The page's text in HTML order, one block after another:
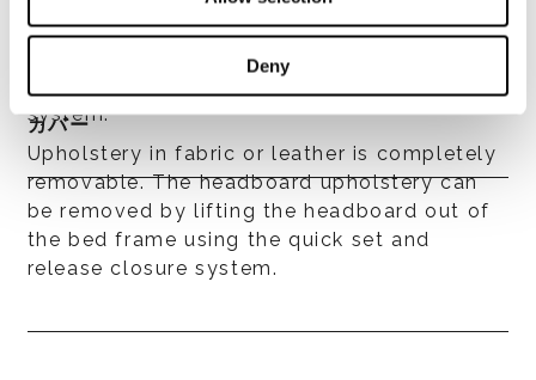
Deny
further distinguished by piping, which
enhances the haute couture aspect of the
system.
カバー
Upholstery in fabric or leather is completely
removable. The headboard upholstery can
be removed by lifting the headboard out of
the bed frame using the quick set and
release closure system.